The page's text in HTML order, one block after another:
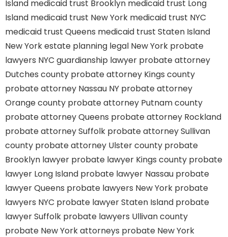
Island medicaid trust Brooklyn medicaid trust Long
Island medicaid trust New York medicaid trust NYC
medicaid trust Queens medicaid trust Staten Island
New York estate planning legal New York probate
lawyers NYC guardianship lawyer probate attorney
Dutches county probate attorney Kings county
probate attorney Nassau NY probate attorney
Orange county probate attorney Putnam county
probate attorney Queens probate attorney Rockland
probate attorney Suffolk probate attorney Sullivan
county probate attorney Ulster county probate
Brooklyn lawyer probate lawyer Kings county probate
lawyer Long Island probate lawyer Nassau probate
lawyer Queens probate lawyers New York probate
lawyers NYC probate lawyer Staten Island probate
lawyer Suffolk probate lawyers Ullivan county
probate New York attorneys probate New York